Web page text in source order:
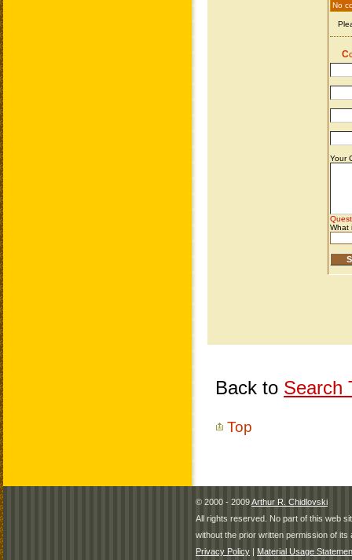
Back to Search
Top
© 2000 - 2009Arthur R. Chidlovski
All rights reserved. No part of this web
without the prior written permission of its
Privacy Policy | Material Usage